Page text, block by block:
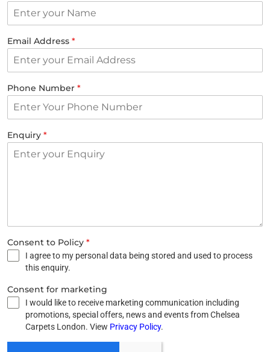
Email Address *
Phone Number *
Enquiry *
Consent to Policy *
I agree to my personal data being stored and used to process
this enquiry.
Consent for marketing
I would like to receive marketing communication including
promotions, special offers, news and events from Chelsea
Carpets London. View Privacy Policy.